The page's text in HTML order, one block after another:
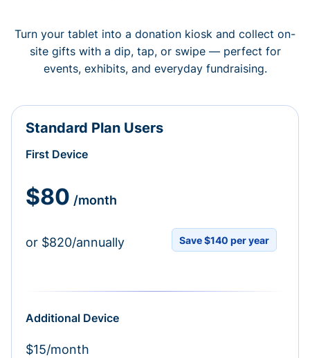
Turn your tablet into a donation kiosk and collect on-
site gifts with a dip, tap, or swipe — perfect for
events, exhibits, and everyday fundraising.
Standard Plan Users
First Device
$80 /month
or $820/annually Save $140 per year
Additional Device
$15/month